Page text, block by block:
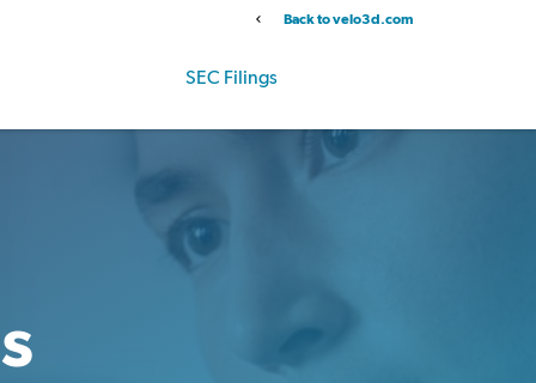
Back to velo3d.com
SEC Filings